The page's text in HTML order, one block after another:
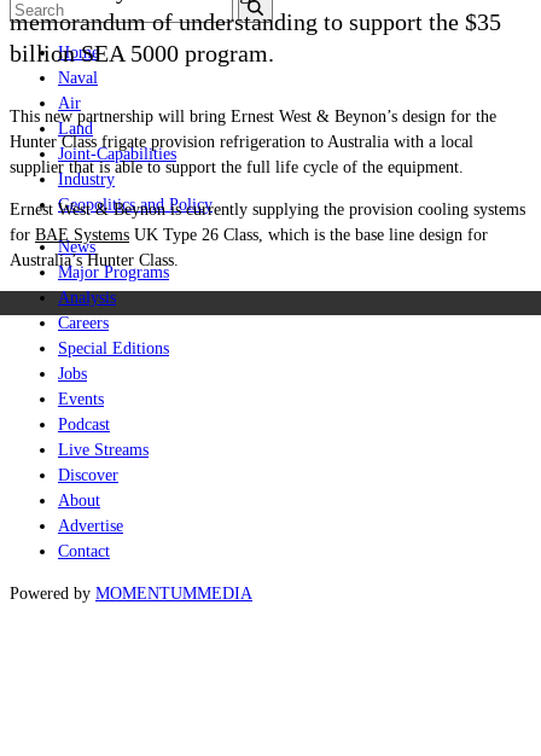
Home
Naval
Air
Land
Joint-Capabilities
Industry
Geopolitics and Policy
News
Major Programs
Analysis
Careers
Special Editions
Jobs
Events
Podcast
Live Streams
Discover
About
Advertise
Contact
Powered by MOMENTUMMEDIA
memorandum of understanding to support the $35
billion SEA 5000 program.
This new partnership will bring Ernest West & Beynon’s design for the
Hunter Class frigate provision refrigeration to Australia with a local
supplier that is able to support the full life cycle of the equipment.
Ernest West & Beynon is currently supplying the provision cooling systems
for BAE Systems UK Type 26 Class, which is the base line design for
Australia’s Hunter Class.